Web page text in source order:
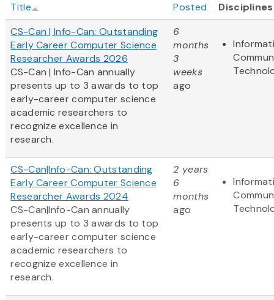
Title Posted
Disciplines
CS-Can | Info-Can: Outstanding
Early Career Computer Science
Researcher Awards 2026
CS-Can | Info-Can annually
presents up to 3 awards to top
early-career computer science
academic researchers to
recognize excellence in
research.
6
months
3
weeks
ago
CS-Can|Info-Can: Outstanding
Early Career Computer Science
Researcher Awards 2024
CS-Can|Info-Can annually
presents up to 3 awards to top
early-career computer science
academic researchers to
recognize excellence in
research.
2 years
6
months
ago